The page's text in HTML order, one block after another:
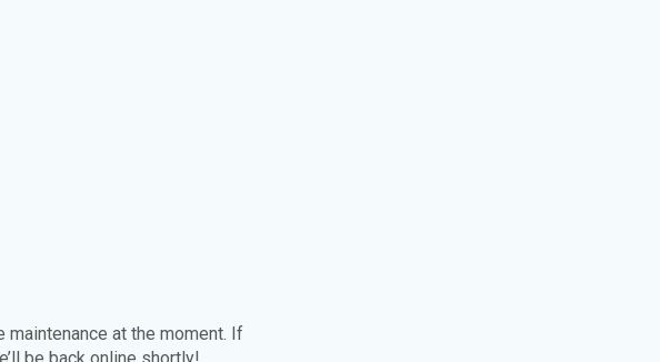
maintenance at the moment. If